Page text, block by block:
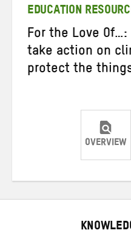
EDUCATION
For the Love
take action on
protect the
OVERVIEW